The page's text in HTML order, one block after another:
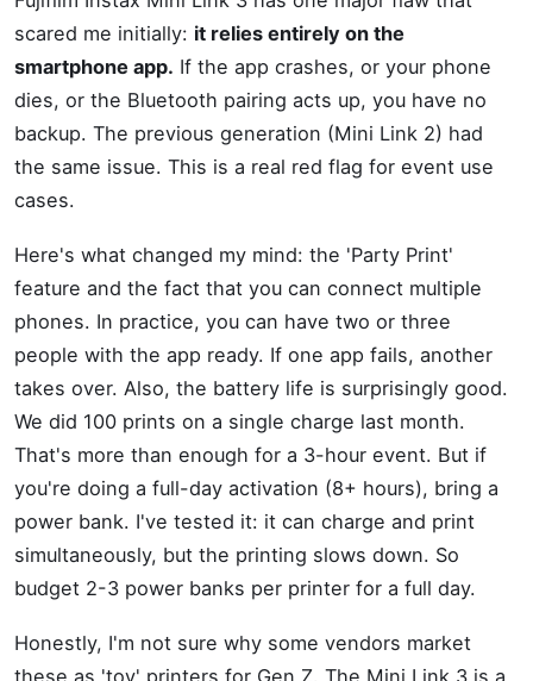
scared me initially: it relies entirely on the
smartphone app. If the app crashes, or your phone
dies, or the Bluetooth pairing acts up, you have no
backup. The previous generation (Mini Link 2) had
the same issue. This is a real red flag for event use
cases.
Here's what changed my mind: the 'Party Print'
feature and the fact that you can connect multiple
phones. In practice, you can have two or three
people with the app ready. If one app fails, another
takes over. Also, the battery life is surprisingly good.
We did 100 prints on a single charge last month.
That's more than enough for a 3-hour event. But if
you're doing a full-day activation (8+ hours), bring a
power bank. I've tested it: it can charge and print
simultaneously, but the printing slows down. So
budget 2-3 power banks per printer for a full day.
Honestly, I'm not sure why some vendors market
these as 'toy' printers for Gen Z. The Mini Link 3 is a